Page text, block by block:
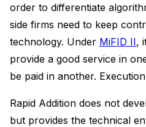
order to differentiate
side firms need to keep
technology. Under MiFID II,
provide a good service in
be paid in another.
Rapid Addition does not
but provides the technical